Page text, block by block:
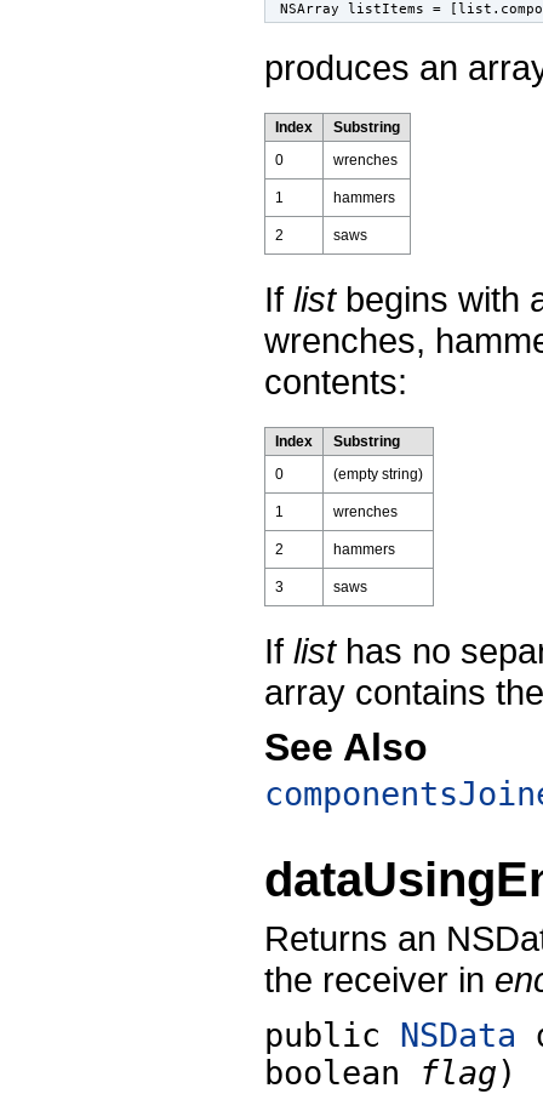
NSArray listItems =
produces an
Index
Substring
0
wrenches
1 hammers
2 saws
If listbegins with
wrenches,
contents:
Index
Substring
0
(empty string)
1 wrenches
2 hammers
3 saws
If listhas no
array contains
See Also
Returns an
the receiver in
public NSData
boolean flag)